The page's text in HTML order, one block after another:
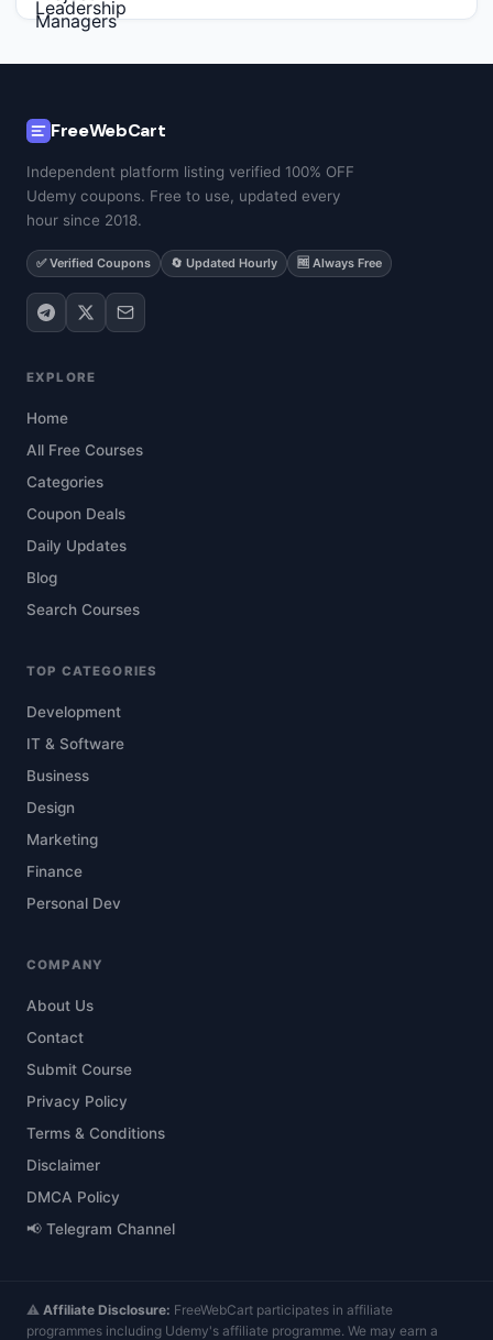
FreeWebCart
Independent platform listing verified 100% OFF
Udemy coupons. Free to use, updated every
hour since 2018.
✅ Verified Coupons 🔄 Updated Hourly 🆓 Always Free
EXPLORE
Home
All Free Courses
Categories
Coupon Deals
Daily Updates
Blog
Search Courses
TOP CATEGORIES
Development
IT & Software
Business
Design
Marketing
Finance
Personal Dev
COMPANY
About Us
Contact
Submit Course
Privacy Policy
Terms & Conditions
Disclaimer
DMCA Policy
📢 Telegram Channel
⚠️ Affiliate Disclosure: FreeWebCart participates in affiliate
programmes including Udemy's affiliate programme. We may earn a